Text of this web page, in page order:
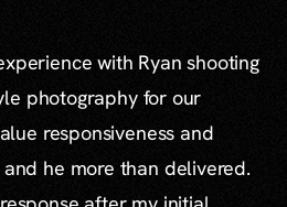
with Ryan shooting
photography for our
responsiveness and
he more than delivered.